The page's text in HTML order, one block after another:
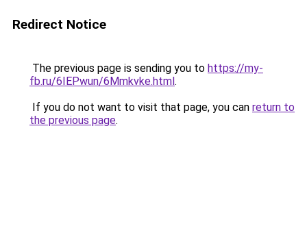
Redirect Notice
The previous page is sending you to https://my-
fb.ru/6IEPwun/6Mmkvke.html.
If you do not want to visit that page, you can return to
the previous page.